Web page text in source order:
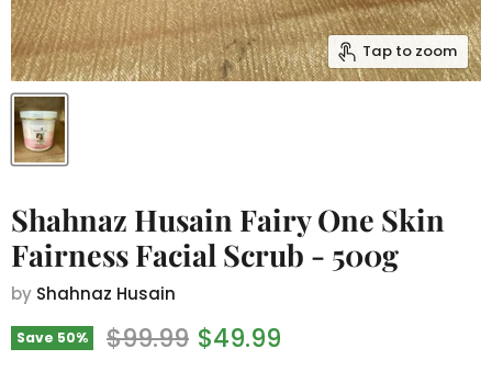
Tap to zoom
Shahnaz Husain Fairy One Skin
Fairness Facial Scrub - 500g
by Shahnaz Husain
Save 50% Original price
$99.99 Current price
$49.99